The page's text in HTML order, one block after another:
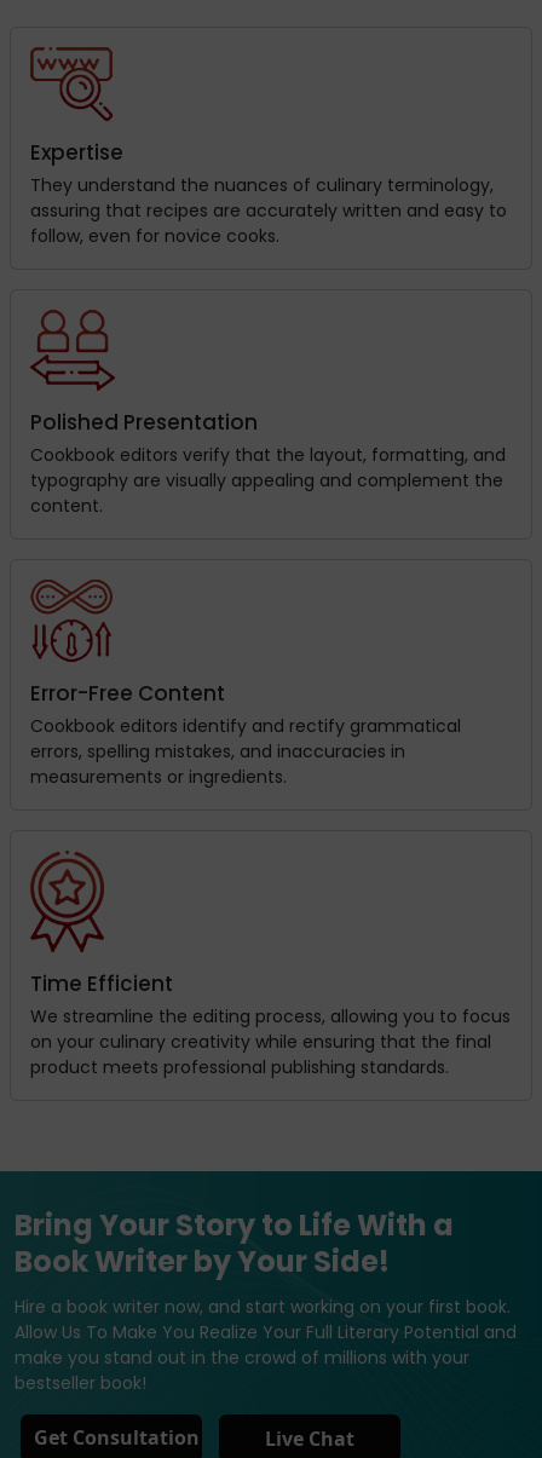
Expertise
They understand the nuances of culinary terminology,
assuring that recipes are accurately written and easy to
follow, even for novice cooks.
Polished Presentation
Cookbook editors verify that the layout, formatting, and
typography are visually appealing and complement the
content.
Error-Free Content
Cookbook editors identify and rectify grammatical
errors, spelling mistakes, and inaccuracies in
measurements or ingredients.
Time Efficient
We streamline the editing process, allowing you to focus
on your culinary creativity while ensuring that the final
product meets professional publishing standards.
Bring Your Story to Life With a
Book Writer by Your Side!
Hire a book writer now, and start working on your first book.
Allow Us To Make You Realize Your Full Literary Potential and
make you stand out in the crowd of millions with your
bestseller book!
Get Consultation Live Chat